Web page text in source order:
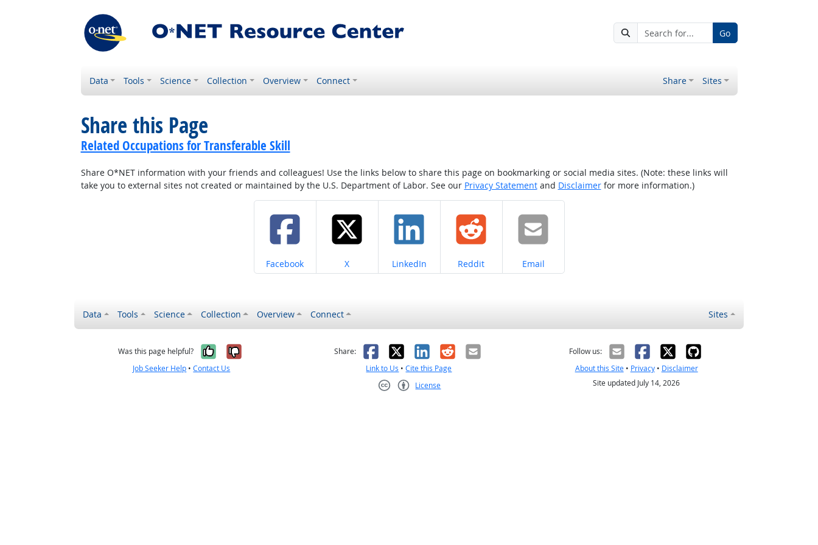
Go
Data Tools Science Collection Overview Connect Share Sites
Share this Page
Related Occupations for Transferable Skill
Share O*NET information with your friends and colleagues! Use the links below to share this page on bookmarking or social media sites. (Note: these links will
take you to external sites not created or maintained by the U.S. Department of Labor. See our Privacy Statementand Disclaimerfor more information.)
Share on
Facebook Share on
X Share on
LinkedIn Share on
Reddit Share on
Email
Data Tools Science Collection Overview Connect Sites
Was this page helpful? Yes, it was helpful
No, it was not helpful
Job Seeker Help •Contact Us
Share: Facebook
X LinkedIn
RedditEmail
Link to Us •Cite this Page
License
Follow us:
About this Site• Privacy• Disclaimer
Site updated July 14, 2026